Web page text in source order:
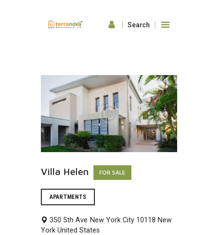
ABOUT US
OUR FEATURES
GALLERY
CONTACTS
Villa Helen FOR SALE
APARTMENTS
350 5th Ave New York City 10118 New
York United States